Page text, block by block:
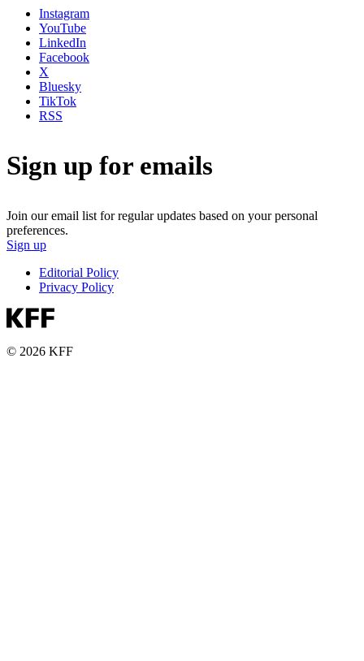
Instagram
YouTube
LinkedIn
Facebook
X
Bluesky
TikTok
RSS
Sign up for emails
Join our email list for regular updates based on your personal
preferences.
Sign up
Editorial Policy
Privacy Policy
© 2026 KFF